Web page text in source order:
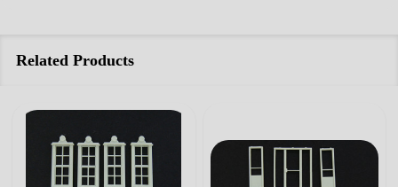
Related Products